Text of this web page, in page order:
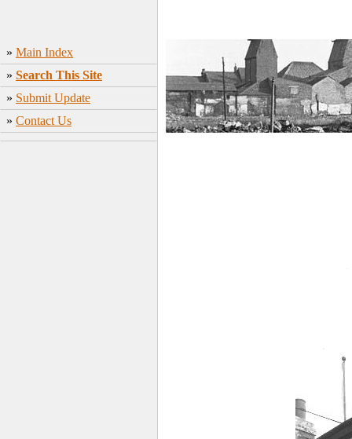
» Main Index
» Search This Site
» Submit Update
» Contact Us